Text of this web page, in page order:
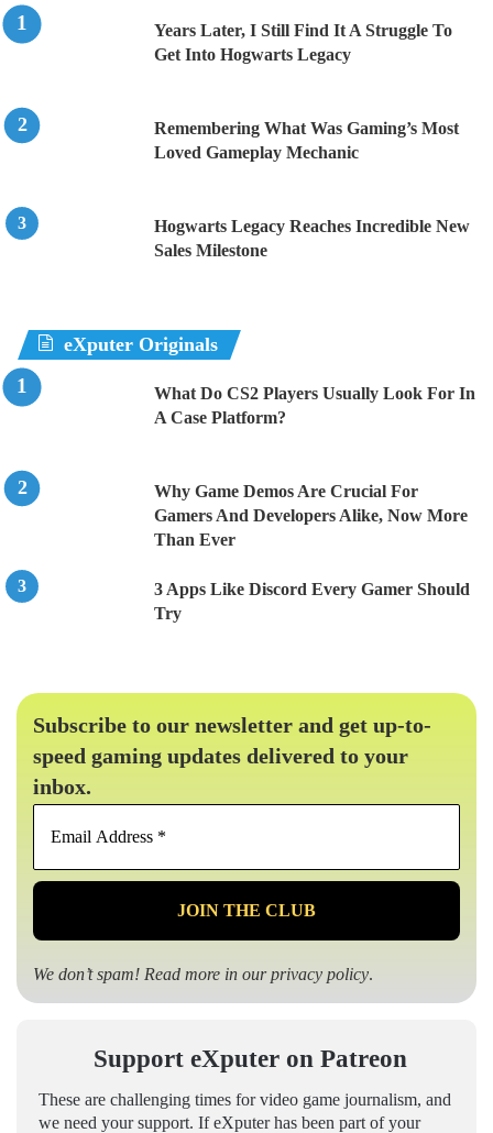
Years Later, I Still Find It A Struggle To
Get Into Hogwarts Legacy
Remembering What Was Gaming’s Most
Loved Gameplay Mechanic
Hogwarts Legacy Reaches Incredible New
Sales Milestone
eXputer Originals
What Do CS2 Players Usually Look For In
A Case Platform?
Why Game Demos Are Crucial For
Gamers And Developers Alike, Now More
Than Ever
3 Apps Like Discord Every Gamer Should
Try
Subscribe to our newsletter and get up-to-
speed gaming updates delivered to your
inbox.
Email
*
We don’t spam! Read more in ourprivacy policy.
Support eXputer on Patreon
These are challenging times for video game journalism, and
we need your support. If eXputer has been part of your